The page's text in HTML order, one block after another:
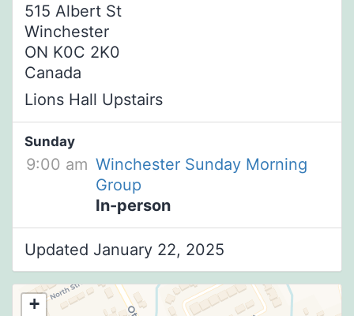
515 Albert St
Winchester
ON K0C 2K0
Canada
Lions Hall Upstairs
Sunday
9:00 am Winchester Sunday Morning
Group
In-person
Updated January 22, 2025
+